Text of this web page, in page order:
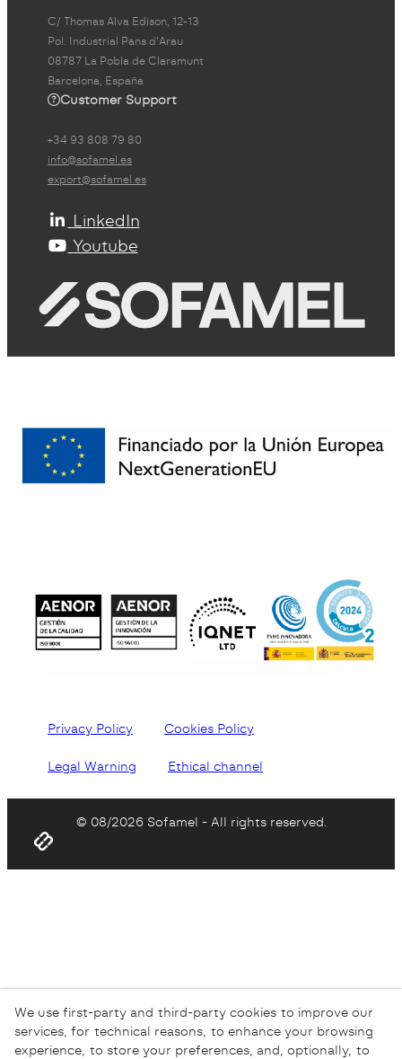
C/ Thomas Alva Edison, 12-13
Pol. Industrial Pans d'Arau
08787 La Pobla de Claramunt
Barcelona, España
Customer Support
+34 93 808 79 80
info@sofamel.es
export@sofamel.es
LinkedIn
Youtube
Privacy Policy Cookies Policy
Legal Warning Ethical channel
© 08/2026 Sofamel - All rights reserved.
We use first-party and third-party cookies to improve our
services, for technical reasons, to enhance your browsing
experience, to store your preferences, and, optionally, to